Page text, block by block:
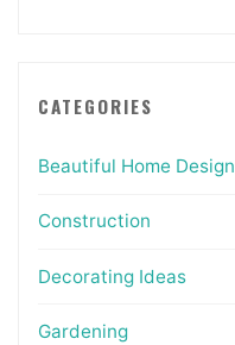
CATEGORIES
Beautiful Home Design
Construction
Decorating Ideas
Gardening